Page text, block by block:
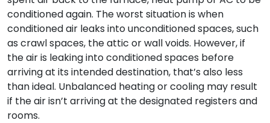
conditioned again. The worst situation is when
conditioned air leaks into unconditioned spaces, such
as crawl spaces, the attic or wall voids. However, if
the air is leaking into conditioned spaces before
arriving at its intended destination, that’s also less
than ideal. Unbalanced heating or cooling may result
if the air isn’t arriving at the designated registers and
rooms.